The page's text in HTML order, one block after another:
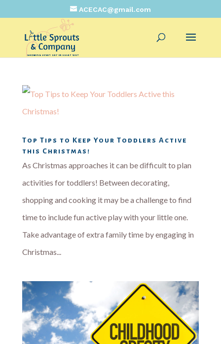
ACECAC@gmail.com
Top Tips to Keep Your Toddlers Active
this Christmas!
As Christmas approaches it can be difficult to plan
activities for toddlers! Between decorating,
shopping and cooking it may be a challenge to find
time to include fun active play with your little one.
Take advantage of extra family time by engaging in
Christmas...